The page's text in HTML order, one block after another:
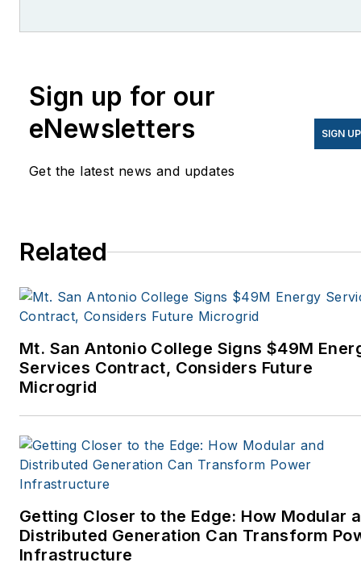
Sign up for our
eNewsletters
Get the latest news and updates
SIGN UP
Related
Mt. San Antonio College Signs $49M
Services Contract, Considers Future
Microgrid
Getting Closer to the Edge: How Modular
Distributed Generation Can Transform
Infrastructure